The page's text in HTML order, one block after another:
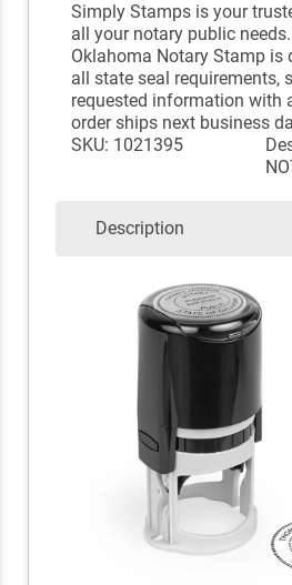
Simply Stamps is your
all your notary public
Oklahoma Notary Stamp is
all state seal requirements,
requested information with
order ships next business
SKU: 1021395
Description